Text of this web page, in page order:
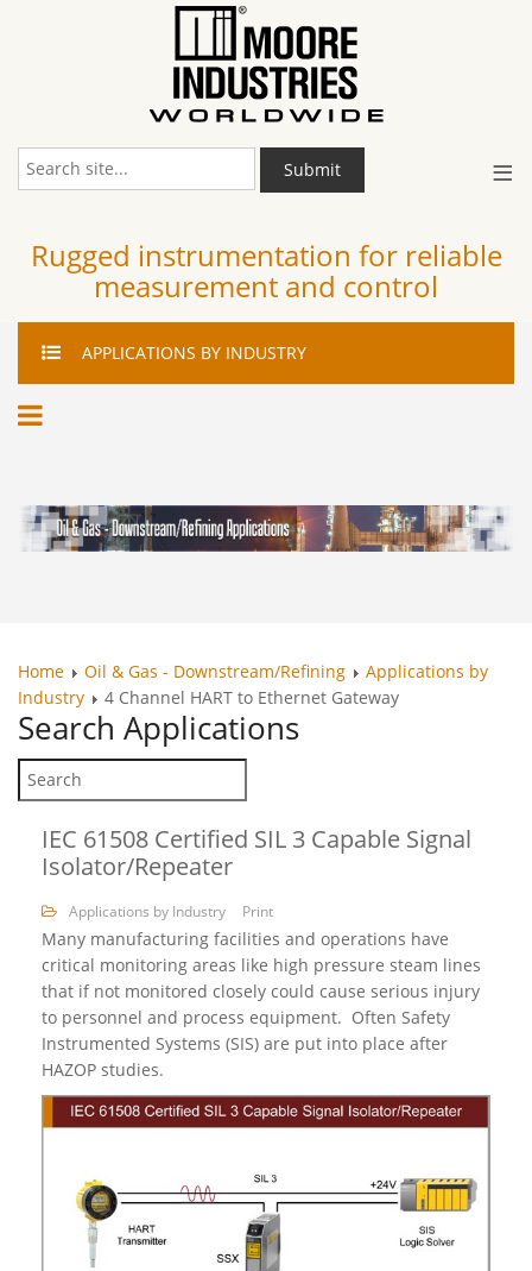
≡
Submit
Rugged instrumentation for reliable
measurement and control
APPLICATIONS BY INDUSTRY
Home Oil & Gas - Downstream/Refining
Applications by
Industry
4 Channel HART to Ethernet Gateway
Search Applications
IEC 61508 Certified SIL 3 Capable Signal
Isolator/Repeater
Applications by Industry Print
Many manufacturing facilities and operations have
critical monitoring areas like high pressure steam lines
that if not monitored closely could cause serious injury
to personnel and process equipment. Often Safety
Instrumented Systems (SIS) are put into place after
HAZOP studies.